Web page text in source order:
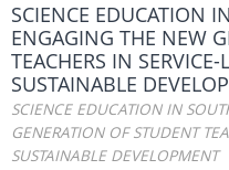
SCIENCE EDUCATION
ENGAGING THE NEW
TEACHERS IN
SUSTAINABLE
SCIENCE EDUCATION IN
GENERATION OF STUDENT
SUSTAINABLE DEVELOPMENT